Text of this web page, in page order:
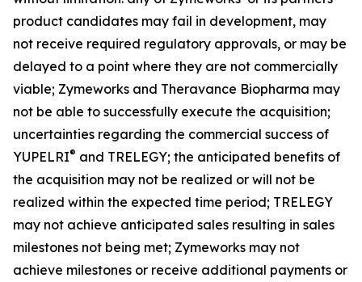
product candidates may fail in development, may
not receive required regulatory approvals, or may be
delayed to a point where they are not commercially
viable; Zymeworks and Theravance Biopharma may
not be able to successfully execute the acquisition;
uncertainties regarding the commercial success of
YUPELRI® and TRELEGY; the anticipated benefits of
the acquisition may not be realized or will not be
realized within the expected time period; TRELEGY
may not achieve anticipated sales resulting in sales
milestones not being met; Zymeworks may not
achieve milestones or receive additional payments or